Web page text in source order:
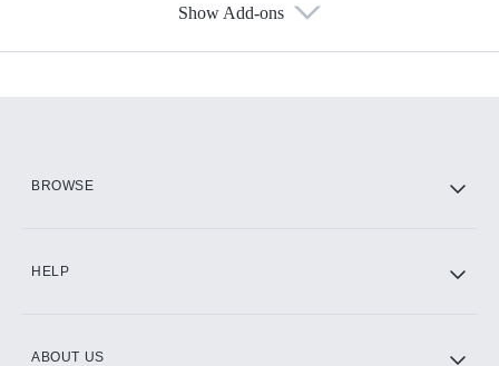
Show Add-ons
BROWSE
HELP
ABOUT US